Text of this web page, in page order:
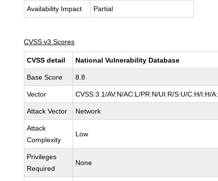
Availability Impact Partial
CVSS v3 Scores
CVSS detail National Vulnerability Database
Base Score 8.8
Vector CVSS:3.1/AV:N/AC:L/PR:N/UI:R/S:U/C:H/I:H/
Attack Vector Network
Attack
Complexity
Low
Privileges
Required
None